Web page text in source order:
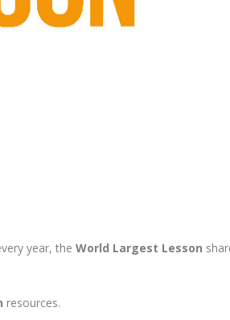
year, the World Largest Lesson
resources.